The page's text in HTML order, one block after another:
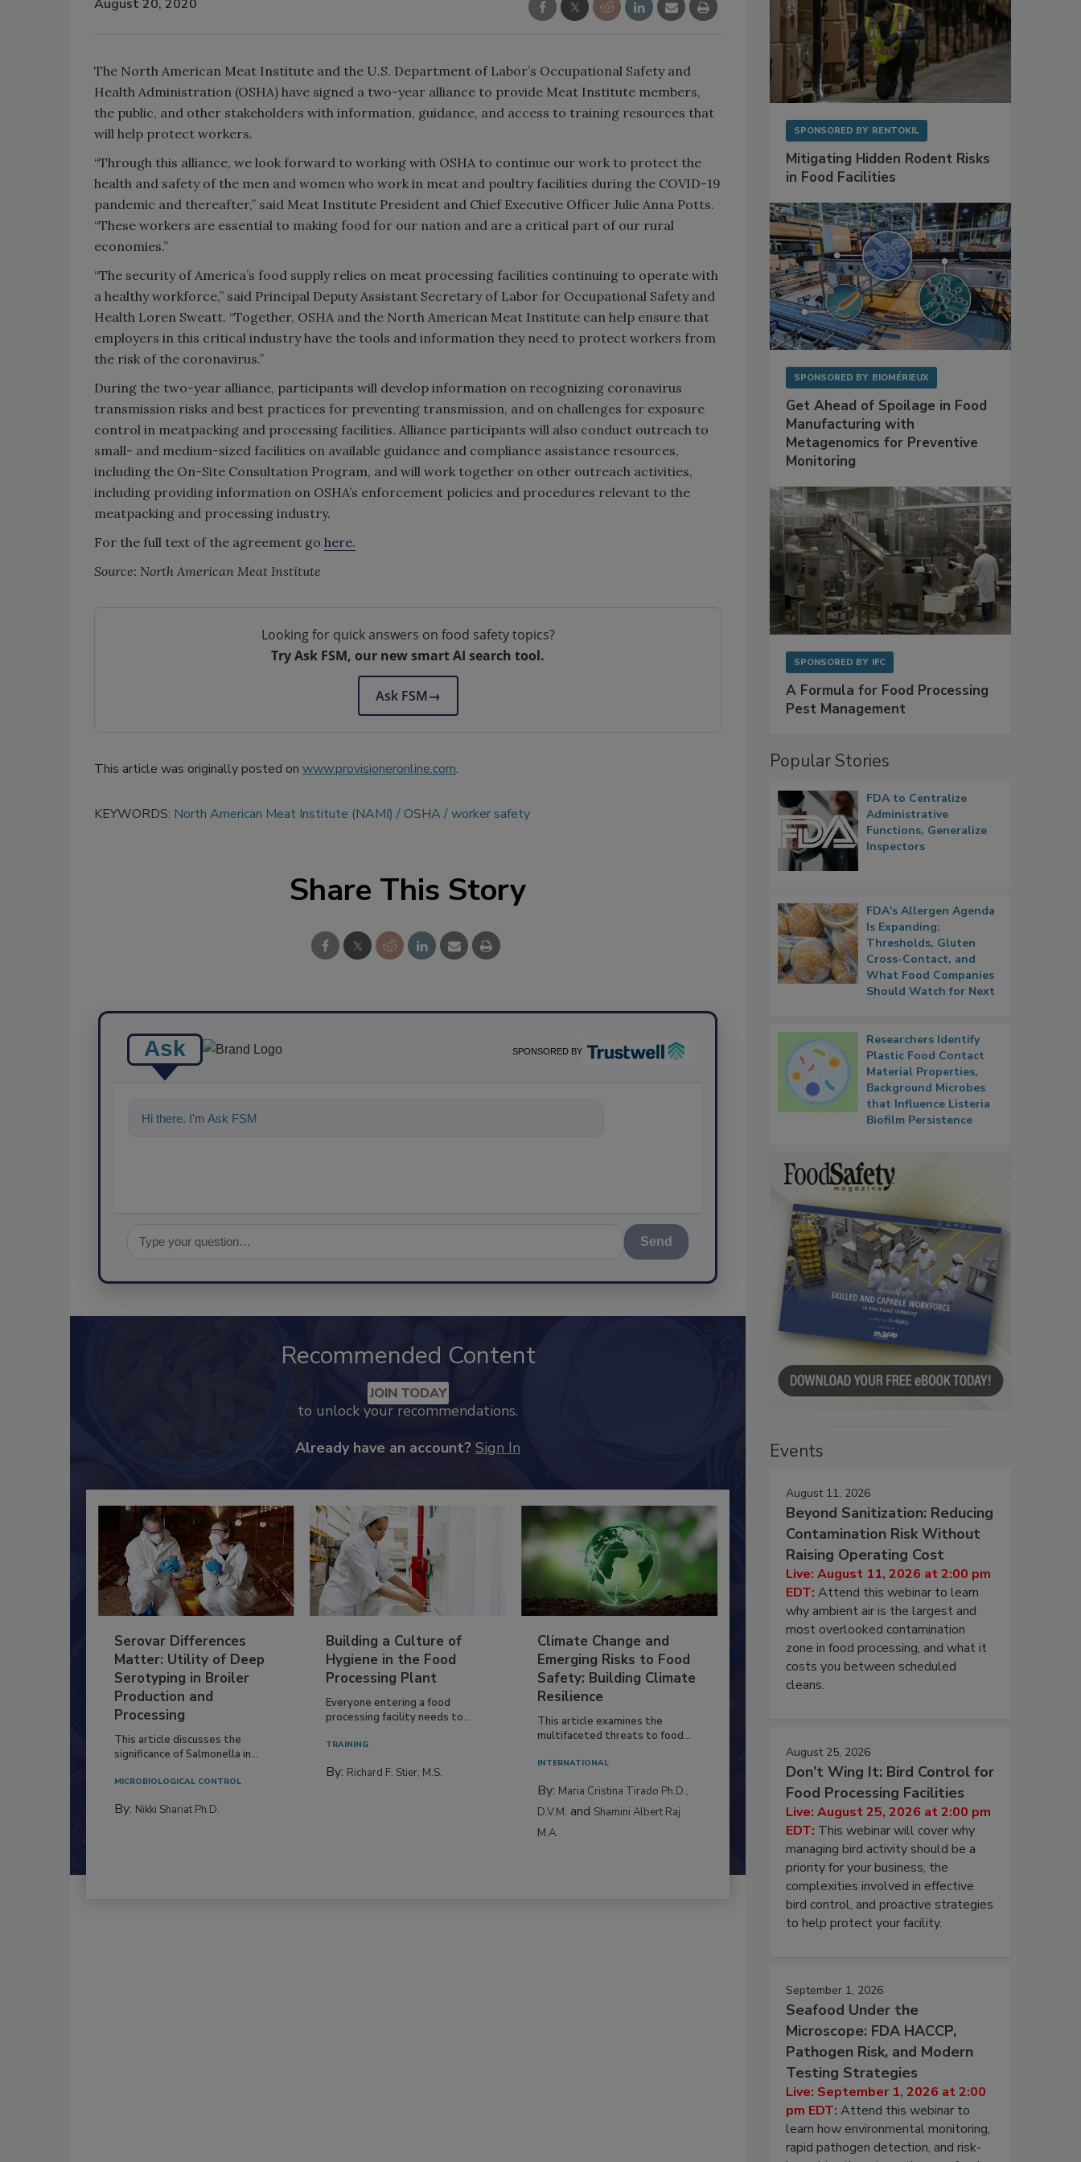
August 20, 2020
The North American Meat Institute and the U.S. Department of Labor’s Occupational Safety and
Health Administration (OSHA) have signed a two-year alliance to provide Meat Institute members,
the public, and other stakeholders with information, guidance, and access to training resources that
will help protect workers.
“Through this alliance, we look forward to working with OSHA to continue our work to protect the
health and safety of the men and women who work in meat and poultry facilities during the COVID-19
pandemic and thereafter,” said Meat Institute President and Chief Executive Officer Julie Anna Potts.
“These workers are essential to making food for our nation and are a critical part of our rural
economies.”
“The security of America’s food supply relies on meat processing facilities continuing to operate with
a healthy workforce,” said Principal Deputy Assistant Secretary of Labor for Occupational Safety and
Health Loren Sweatt. “Together, OSHA and the North American Meat Institute can help ensure that
employers in this critical industry have the tools and information they need to protect workers from
the risk of the coronavirus.”
During the two-year alliance, participants will develop information on recognizing coronavirus
transmission risks and best practices for preventing transmission, and on challenges for exposure
control in meatpacking and processing facilities. Alliance participants will also conduct outreach to
small- and medium-sized facilities on available guidance and compliance assistance resources,
including the On-Site Consultation Program, and will work together on other outreach activities,
including providing information on OSHA’s enforcement policies and procedures relevant to the
meatpacking and processing industry.
For the full text of the agreement go here.
Source: North American Meat Institute
Looking for quick answers on food safety topics?
Try Ask FSM, our new smart AI search tool.
Ask FSM→
This article was originally posted on www.provisioneronline.com.
KEYWORDS: North American Meat Institute (NAMI) OSHA worker safety
Share This Story
Ask SPONSORED BY
Hi there. I'm Ask FSM. You can ask me anything abou
Send
Recommended Content
JOIN TODAY
to unlock your recommendations.
Already have an account? Sign In
Serovar Differences
Matter: Utility of Deep
Serotyping in Broiler
Production and
Processing
This article discusses the
significance of Salmonella in...
MICROBIOLOGICAL CONTROL
By: Nikki Shariat Ph.D.
Building a Culture of
Hygiene in the Food
Processing Plant
Everyone entering a food
processing facility needs to...
TRAINING
By: Richard F. Stier, M.S.
Climate Change and
Emerging Risks to Food
Safety: Building Climate
Resilience
This article examines the
multifaceted threats to food...
INTERNATIONAL
By: Maria Cristina Tirado Ph.D.,
D.V.M. and Shamini Albert Raj
M.A.
SPONSORED BY RENTOKIL
Mitigating Hidden Rodent Risks
in Food Facilities
SPONSORED BY BIOMÉRIEUX
Get Ahead of Spoilage in Food
Manufacturing with
Metagenomics for Preventive
Monitoring
SPONSORED BY IFC
A Formula for Food Processing
Pest Management
Popular Stories
FDA to Centralize
Administrative
Functions, Generalize
Inspectors
FDA's Allergen Agenda
Is Expanding:
Thresholds, Gluten
Cross-Contact, and
What Food Companies
Should Watch for Next
Researchers Identify
Plastic Food Contact
Material Properties,
Background Microbes
that Influence Listeria
Biofilm Persistence
Events
August 11, 2026
Beyond Sanitization: Reducing
Contamination Risk Without
Raising Operating Cost
Live: August 11, 2026 at 2:00 pm
EDT: Attend this webinar to learn
why ambient air is the largest and
most overlooked contamination
zone in food processing, and what it
costs you between scheduled
cleans.
August 25, 2026
Don’t Wing It: Bird Control for
Food Processing Facilities
Live: August 25, 2026 at 2:00 pm
EDT: This webinar will cover why
managing bird activity should be a
priority for your business, the
complexities involved in effective
bird control, and proactive strategies
to help protect your facility.
September 1, 2026
Seafood Under the
Microscope: FDA HACCP,
Pathogen Risk, and Modern
Testing Strategies
Live: September 1, 2026 at 2:00
pm EDT: Attend this webinar to
learn how environmental monitoring,
rapid pathogen detection, and risk-